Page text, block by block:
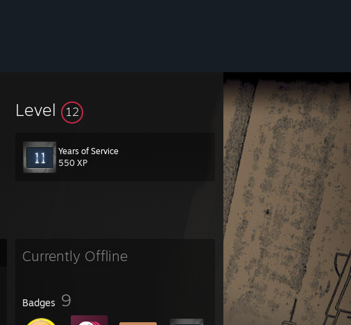
Level 12
Years of Service
550 XP
Currently Offline
Badges 9